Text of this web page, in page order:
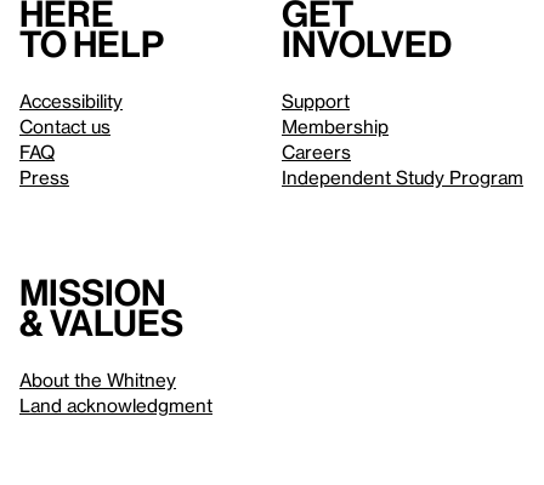
Here
to help
Accessibility
Contact us
FAQ
Press
Get
involved
Support
Membership
Careers
Independent Study Program
Mission
& values
About the Whitney
Land acknowledgment